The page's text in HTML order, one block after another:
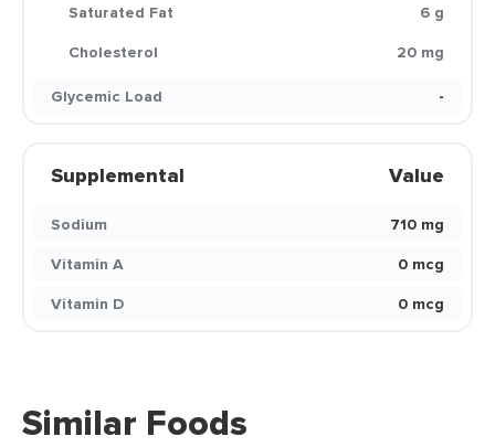
Saturated Fat
6 g
Cholesterol
20 mg
Glycemic Load
-
Supplemental Value
Sodium
710 mg
Vitamin A
0 mcg
Vitamin D
0 mcg
Similar Foods